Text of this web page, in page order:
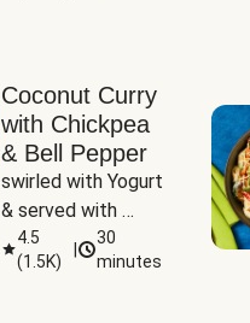
Coconut Curry
with Chickpea
& Bell Pepper
swirled with Yogurt
& served with
Basmati Rice
4.5
(1.5K)
30
minutes